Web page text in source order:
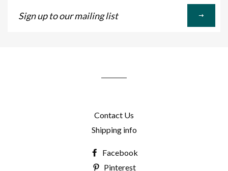
up
Contact Us
Shipping info
Facebook
Pinterest